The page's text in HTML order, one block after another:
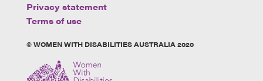
Privacy statement
Terms of use
© WOMEN WITH DISABILITIES AUSTRALIA 2020